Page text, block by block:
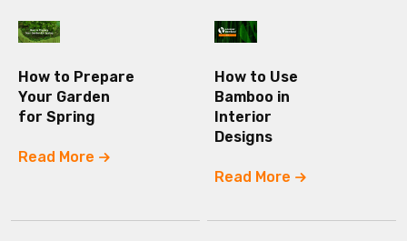
How to Prepare
Your Garden
for Spring
Read More
How to Use
Bamboo in
Interior
Designs
Read More